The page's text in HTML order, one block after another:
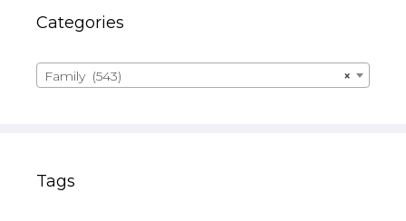
Categories
×
Family (543)
Tags